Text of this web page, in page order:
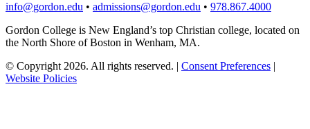
info@gordon.edu • admissions@gordon.edu • 978.867.4000
Gordon College is New England’s top Christian college, located on
the North Shore of Boston in Wenham, MA.
© Copyright 2026. All rights reserved. | Consent Preferences |
Website Policies